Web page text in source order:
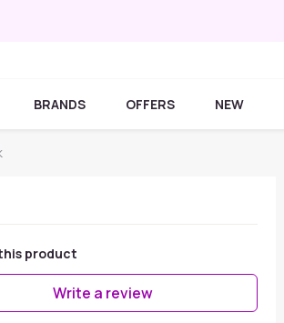
BRANDS OFFERS NEW
product
Write a review